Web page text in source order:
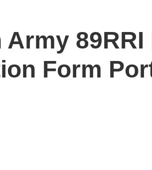
Army
Form